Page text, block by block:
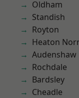
Oldham
Standish
Royton
Heaton
Audenshaw
Rochdale
Bardsley
Cheadle